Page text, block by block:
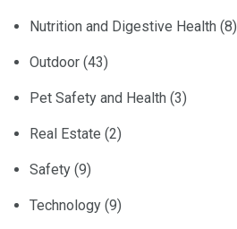
Nutrition and Digestive Health (8)
Outdoor (43)
Pet Safety and Health (3)
Real Estate (2)
Safety (9)
Technology (9)